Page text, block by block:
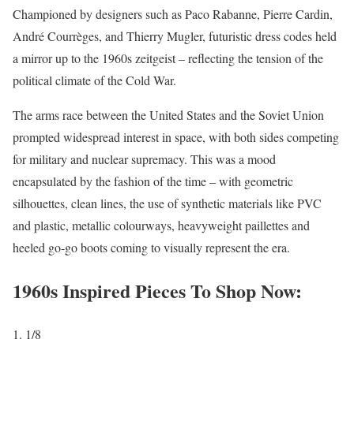
Championed by designers such as Paco Rabanne, Pierre Cardin,
André Courrèges, and Thierry Mugler, futuristic dress codes held
a mirror up to the 1960s zeitgeist – reflecting the tension of the
political climate of the Cold War.
The arms race between the United States and the Soviet Union
prompted widespread interest in space, with both sides competing
for military and nuclear supremacy. This was a mood
encapsulated by the fashion of the time – with geometric
silhouettes, clean lines, the use of synthetic materials like PVC
and plastic, metallic colourways, heavyweight paillettes and
heeled go-go boots coming to visually represent the era.
1960s Inspired Pieces To Shop Now:
1/8